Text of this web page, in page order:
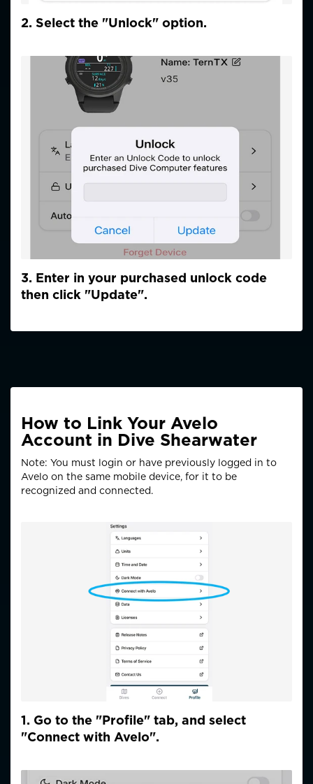
2. Select the "Unlock" option.
3. Enter in your purchased unlock code
then click "Update".
How to Link Your Avelo
Account in Dive Shearwater
Note: You must login or have previously logged in to
Avelo on the same mobile device, for it to be
recognized and connected.
1. Go to the "Profile" tab, and select
"Connect with Avelo".